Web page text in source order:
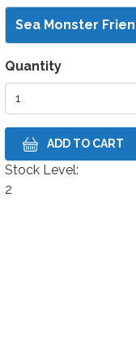
Quantity
Stock Level:
Stock Level
2